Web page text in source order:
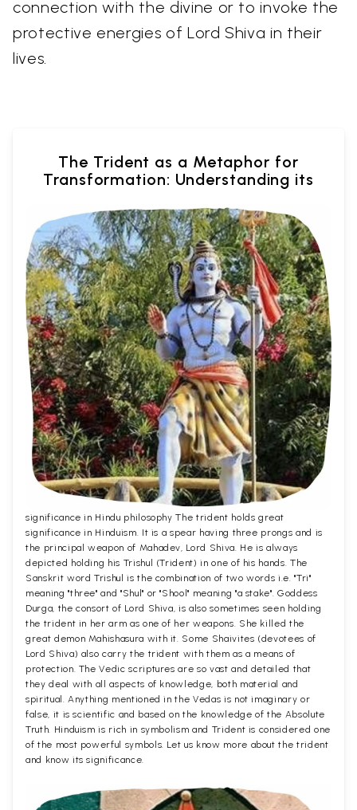
connection with the divine or to invoke the
protective energies of Lord Shiva in their
lives.
The Trident as a Metaphor for
Transformation: Understanding its
significance in Hindu philosophy The trident holds great
significance in Hinduism. It is a spear having three prongs and is
the principal weapon of Mahadev, Lord Shiva. He is always
depicted holding his Trishul (Trident) in one of his hands. The
Sanskrit word Trishul is the combination of two words i.e. "Tri"
meaning "three" and "Shul" or "Shool" meaning "a stake". Goddess
Durga, the consort of Lord Shiva, is also sometimes seen holding
the trident in her arm as one of her weapons. She killed the
great demon Mahishasura with it. Some Shaivites (devotees of
Lord Shiva) also carry the trident with them as a means of
protection. The Vedic scriptures are so vast and detailed that
they deal with all aspects of knowledge, both material and
spiritual. Anything mentioned in the Vedas is not imaginary or
false, it is scientific and based on the knowledge of the Absolute
Truth. Hinduism is rich in symbolism and Trident is considered one
of the most powerful symbols. Let us know more about the trident
and know its significance.